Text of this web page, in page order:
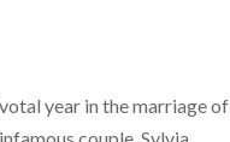
year in the marriage of